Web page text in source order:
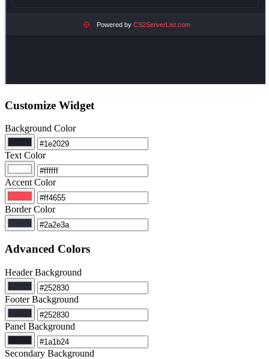
Customize Widget
Background Color
Text Color
Accent Color
Border Color
Advanced Colors
Header Background
Footer Background
Panel Background
Secondary Background